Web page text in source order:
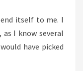
itself to me. I
I know several
have picked